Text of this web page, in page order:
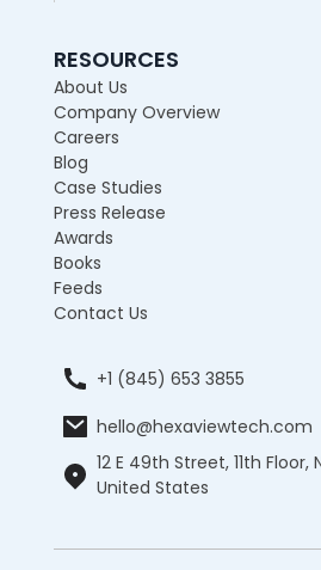
RESOURCES
About Us
Company Overview
Careers
Blog
Case Studies
Press Release
Awards
Books
Feeds
Contact Us
+1 (845) 653 3855
hello@hexaviewtech.com
12 E 49th Street, 11th Floor,
United States